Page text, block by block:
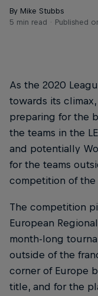
By Mike Stubbs
5 min read
Published
As the 2020
towards its
preparing for the
the teams in the
and potentially
for the teams
competition of the
The competition
European
month-long
outside of the
corner of Europe
title, and for the